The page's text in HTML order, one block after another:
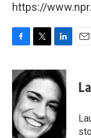
https://
c
e
b
o
o
k
i
t
t
e
r
n
k
e
d
I
n